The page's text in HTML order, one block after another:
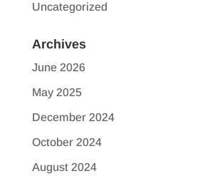
Uncategorized
Archives
June 2026
May 2025
December 2024
October 2024
August 2024